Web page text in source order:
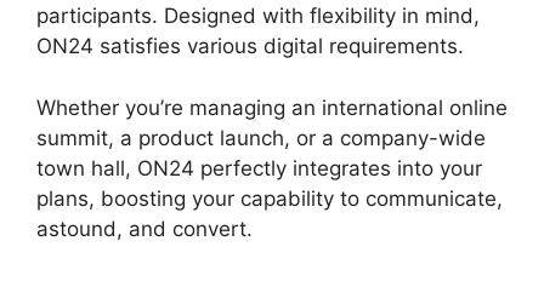
participants. Designed with flexibility in mind,
ON24 satisfies various digital requirements.
Whether you’re managing an international online
summit, a product launch, or a company-wide
town hall, ON24 perfectly integrates into your
plans, boosting your capability to communicate,
astound, and convert.